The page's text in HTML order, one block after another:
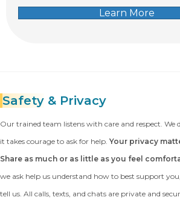
Learn More
Safety & Privacy
Our trained team listens with care and respect.
it takes courage to ask for help. Your privacy
Share as much or as little as you feel
we ask help us understand how to best support
tell us. All calls, texts, and chats are private and